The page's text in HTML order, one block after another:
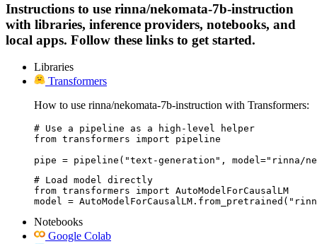
Instructions to use rinna/nekomata-7b-instruction
with libraries, inference providers, notebooks, and
local apps. Follow these links to get started.
Libraries
Transformers
How to use rinna/nekomata-7b-instruction with Transformers:
# Use a pipeline as a high-level helper
from transformers import pipeline
pipe = pipeline("text-generation", model="rinna/
# Load model directly
from transformers import AutoModelForCausalLM
model =
Notebooks
Google Colab